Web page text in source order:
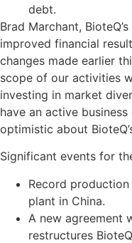
debt.
Brad Marchant,
improved financial
changes made earlier
scope of our activities
investing in market
have an active
optimistic about
Significant events for
Record
plant in China.
A new agreement
restructures